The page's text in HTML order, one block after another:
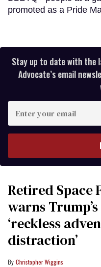
promoted as a Pride
Stay up to date with the
Advocate’s email
your
Retired Space
warns
‘reckless
distraction’
Christopher Wiggins